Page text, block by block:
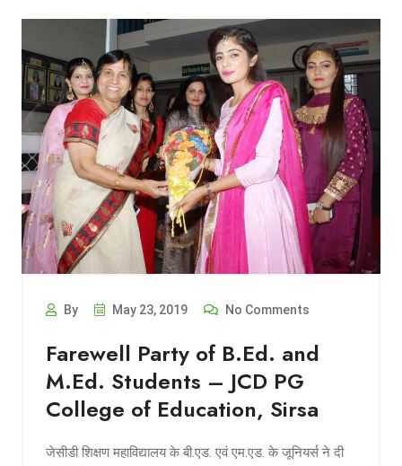
By May 23, 2019 No Comments
Farewell Party of B.Ed. and
M.Ed. Students – JCD PG
College of Education, Sirsa
जेसीडी शिक्षण महाविद्यालय के बी.एड. एवं एम.एड. के जूनियर्स ने दी